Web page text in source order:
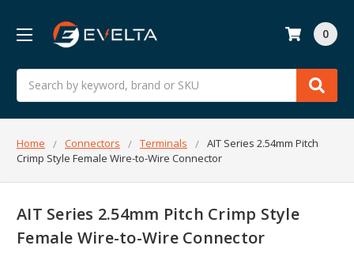
Search
0
Home Connectors Terminals
AIT Series 2.54mm Pitch
Crimp Style Female Wire-to-Wire Connector
AIT Series 2.54mm Pitch Crimp Style
Female Wire-to-Wire Connector